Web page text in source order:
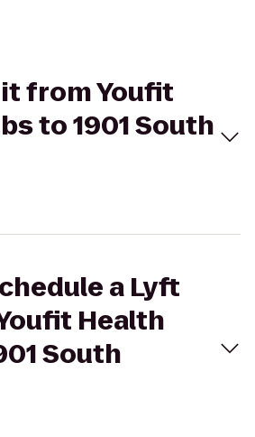
from Youfit
to 1901 South
a Lyft
Health
South